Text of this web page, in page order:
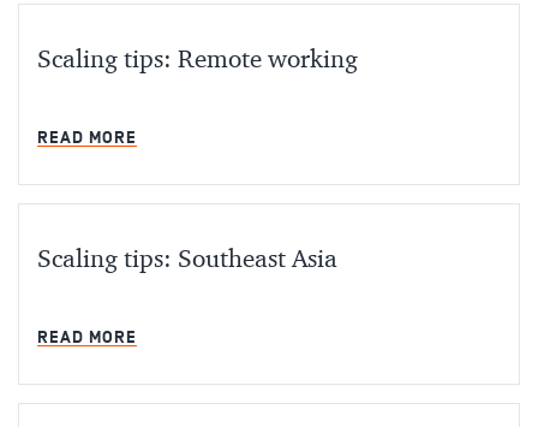
Scaling tips: Remote working
READ MORE
Scaling tips: Southeast Asia
READ MORE